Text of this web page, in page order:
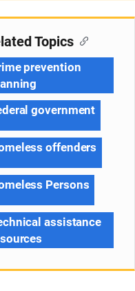
Topics
prevention
government
offenders
Persons
assistance